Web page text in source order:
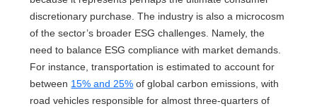
discretionary purchase. The industry is also a microcosm
of the sector’s broader ESG challenges. Namely, the
need to balance ESG compliance with market demands.
For instance, transportation is estimated to account for
between 15% and 25% of global carbon emissions, with
road vehicles responsible for almost three-quarters of